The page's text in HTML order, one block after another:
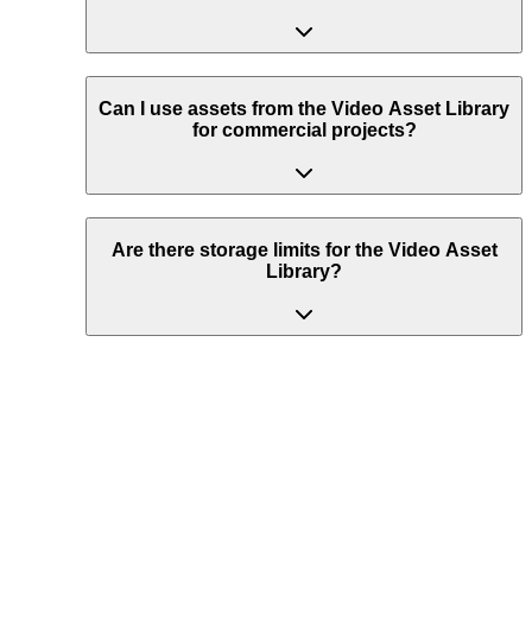
Can I use assets from the Video Asset Library
for commercial projects?
Are there storage limits for the Video Asset
Library?